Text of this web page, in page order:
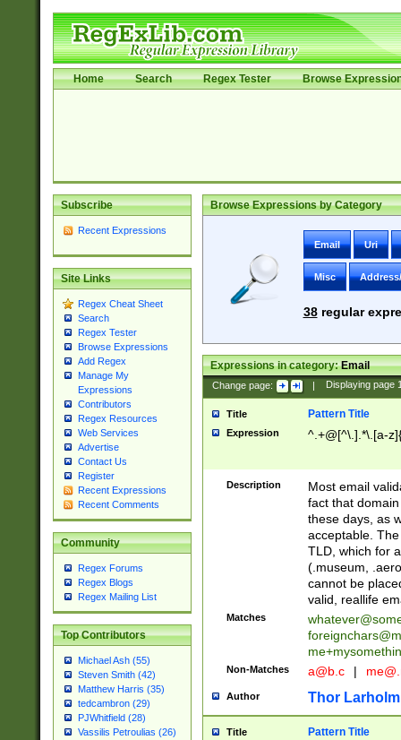
Home Search Regex Tester Browse
Subscribe
Recent Expressions
Site Links
Regex Cheat Sheet
Search
Regex Tester
Browse Expressions
Add Regex
Manage My
Expressions
Contributors
Regex Resources
Web Services
Advertise
Contact Us
Register
Recent Expressions
Recent Comments
Community
Regex Forums
Regex Blogs
Regex Mailing List
Top Contributors
Michael Ash (55)
Steven Smith (42)
Matthew Harris (35)
tedcambron (29)
PJWhitfield (28)
Vassilis Petroulias (26)
Browse Expressions by Category
Email Uri
Misc
38regular
Expressions in category:Email
Change page: | Displaying page
Title Pattern Title
Expression ^.+@[^\.].*\.[a-
Description
Most email
fact that
these days, as
acceptable.
TLD, which for
(.museum,
cannot be
valid, reallife
Matches
Non-Matches a@b.c |
Author Thor Larholm
Title Pattern Title